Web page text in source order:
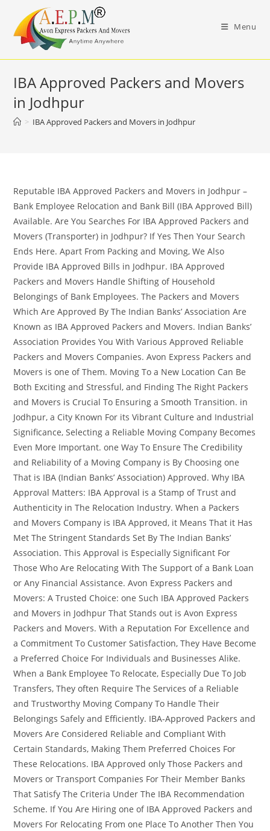
content
Menu
IBA Approved Packers and Movers
in Jodhpur
> IBA Approved Packers and Movers in Jodhpur
Reputable IBA Approved Packers and Movers in Jodhpur –
Bank Employee Relocation and Bank Bill (IBA Approved Bill)
Available. Are You Searches For IBA Approved Packers and
Movers (Transporter) in Jodhpur? If Yes Then Your Search
Ends Here. Apart From Packing and Moving, We Also
Provide IBA Approved Bills in Jodhpur. IBA Approved
Packers and Movers Handle Shifting of Household
Belongings of Bank Employees. The Packers and Movers
Which Are Approved By The Indian Banks’ Association Are
Known as IBA Approved Packers and Movers. Indian Banks’
Association Provides You With Various Approved Reliable
Packers and Movers Companies. Avon Express Packers and
Movers is one of Them. Moving To a New Location Can Be
Both Exciting and Stressful, and Finding The Right Packers
and Movers is Crucial To Ensuring a Smooth Transition. in
Jodhpur, a City Known For its Vibrant Culture and Industrial
Significance, Selecting a Reliable Moving Company Becomes
Even More Important. one Way To Ensure The Credibility
and Reliability of a Moving Company is By Choosing one
That is IBA (Indian Banks’ Association) Approved. Why IBA
Approval Matters: IBA Approval is a Stamp of Trust and
Authenticity in The Relocation Industry. When a Packers
and Movers Company is IBA Approved, it Means That it Has
Met The Stringent Standards Set By The Indian Banks’
Association. This Approval is Especially Significant For
Those Who Are Relocating With The Support of a Bank Loan
or Any Financial Assistance. Avon Express Packers and
Movers: A Trusted Choice: one Such IBA Approved Packers
and Movers in Jodhpur That Stands out is Avon Express
Packers and Movers. With a Reputation For Excellence and
a Commitment To Customer Satisfaction, They Have Become
a Preferred Choice For Individuals and Businesses Alike.
When a Bank Employee To Relocate, Especially Due To Job
Transfers, They often Require The Services of a Reliable
and Trustworthy Moving Company To Handle Their
Belongings Safely and Efficiently. IBA-Approved Packers and
Movers Are Considered Reliable and Compliant With
Certain Standards, Making Them Preferred Choices For
These Relocations. IBA Approved only Those Packers and
Movers or Transport Companies For Their Member Banks
That Satisfy The Criteria Under The IBA Recommendation
Scheme. If You Are Hiring one of IBA Approved Packers and
Movers For Relocating From one Place To Another Then You